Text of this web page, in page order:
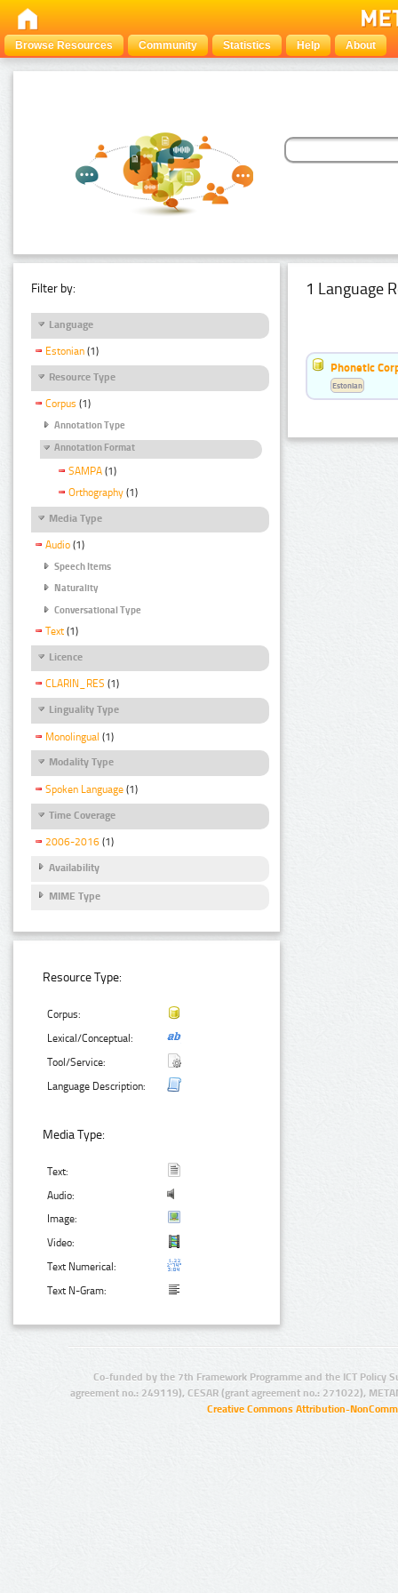
Browse Resources Community Statistics Help About
Filter by:
Language
Estonian (1)
Resource Type
Corpus (1)
Annotation Type
Annotation Format
SAMPA (1)
Orthography (1)
Media Type
Audio (1)
Speech Items
Naturality
Conversational Type
Text (1)
Licence
CLARIN_RES (1)
Linguality Type
Monolingual (1)
Modality Type
Spoken Language (1)
Time Coverage
2006-2016 (1)
Availability
MIME Type
Resource Type:
Corpus:
Lexical/Conceptual:
Tool/Service:
Language Description:
Media Type:
Text:
Audio:
Image:
Video:
Text Numerical:
Text N-Gram:
1 Language
Phonetic
Estonian
Co-funded by the 7th Framework Programme and the ICT Policy
agreement no.: 249119), CESAR (grant agreement no.: 271022),
Creative Commons Attribution-